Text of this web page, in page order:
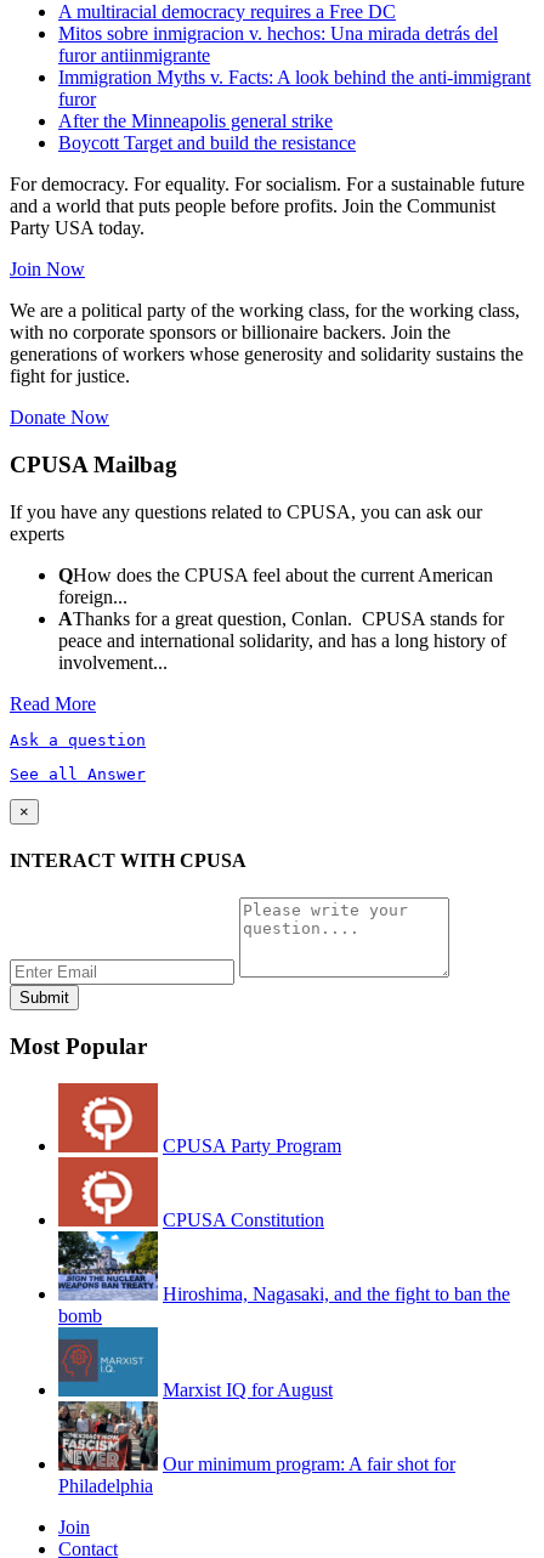
A multiracial democracy requires a Free DC
Mitos sobre inmigracion v. hechos: Una mirada detrás del
furor antiinmigrante
Immigration Myths v. Facts: A look behind the anti-immigrant
furor
After the Minneapolis general strike
Boycott Target and build the resistance
For democracy. For equality. For socialism. For a sustainable future
and a world that puts people before profits. Join the Communist
Party USA today.
Join Now
We are a political party of the working class, for the working class,
with no corporate sponsors or billionaire backers. Join the
generations of workers whose generosity and solidarity sustains the
fight for justice.
Donate Now
CPUSA Mailbag
If you have any questions related to CPUSA, you can ask our
experts
QHow does the CPUSA feel about the current American
foreign...
AThanks for a great question, Conlan. CPUSA stands for
peace and international solidarity, and has a long history of
involvement...
Read More
Ask a question
See all Answer
×
INTERACT WITH CPUSA
Most Popular
CPUSA Party Program
CPUSA Constitution
Hiroshima, Nagasaki, and the fight to ban the
bomb
Marxist IQ for August
Our minimum program: A fair shot for
Philadelphia
Join
Contact